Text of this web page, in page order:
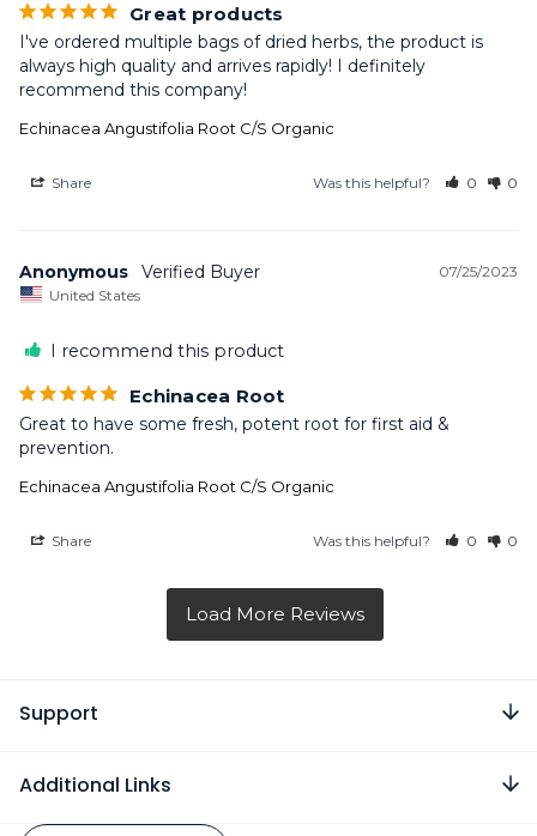
Great products
I've ordered multiple bags of dried herbs, the product is
always high quality and arrives rapidly! I definitely
recommend this company!
Echinacea Angustifolia Root C/S Organic
Share Was this helpful? 0 0
07/25/2023
Anonymous
United States
I recommend this product
Echinacea Root
Great to have some fresh, potent root for first aid &
prevention.
Echinacea Angustifolia Root C/S Organic
Share Was this helpful? 0 0
Support
Additional Links